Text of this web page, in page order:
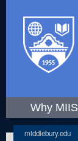
Why MIIS
middlebury.edu